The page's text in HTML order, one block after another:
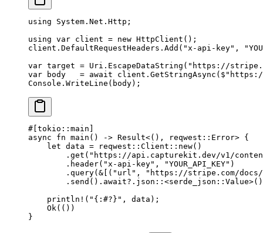
using System . Net . Http ;
using var client = new HttpClient ();
client.DefaultRequestHeaders. Add ( "x-api-key" ,
var target = Uri. EscapeDataString ( "https://
var body
   =
await client. GetStringAsync (
Console. WriteLine (body);
#[tokio :: main]
async fn main () -> Result<(), reqwest :: Error> {
    let
data = reqwest :: Client :: new()
        .
get ( "https://api.capturekit.dev/v1/
        .
header( "x-api-key" , "YOUR_API_KEY" )
        .
query( & [( "url" ,
"https://stripe.com/docs/
        .
send () .await?. json :: <serde_json :: Value>()
    println!
( "{:#?}" , data);
    Ok
(())
}